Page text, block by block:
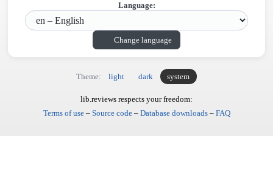
Language:
Change language
Theme: light dark system
lib.reviews respects your freedom:
Terms of use– Source code– Database downloads– FAQ